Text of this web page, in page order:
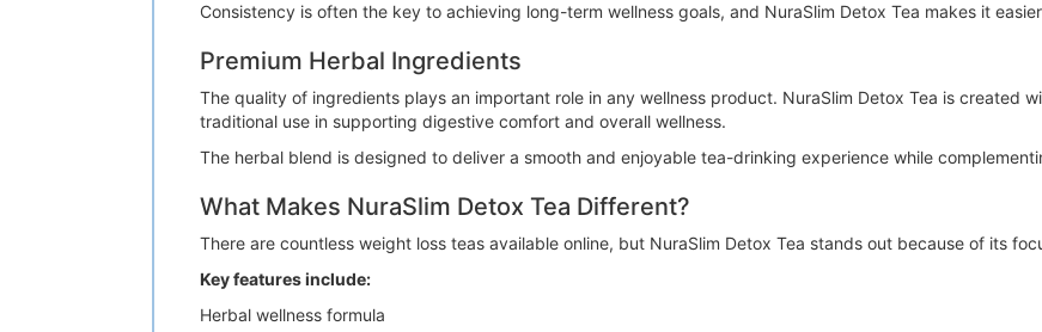
Consistency is often the key to achieving long-term wellness goals, and NuraSlim Detox Tea makes it
Premium Herbal Ingredients
The quality of ingredients plays an important role in any wellness product. NuraSlim Detox Tea is created
traditional use in supporting digestive comfort and overall wellness.
The herbal blend is designed to deliver a smooth and enjoyable tea-drinking experience while
What Makes NuraSlim Detox Tea Different?
There are countless weight loss teas available online, but NuraSlim Detox Tea stands out because of its
Key features include:
Herbal wellness formula